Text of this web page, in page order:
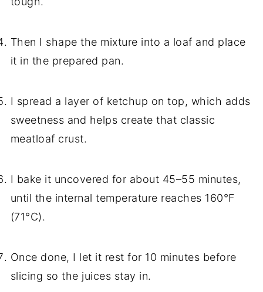
Then I shape the mixture into a loaf and place
it in the prepared pan.
I spread a layer of ketchup on top, which adds
sweetness and helps create that classic
meatloaf crust.
I bake it uncovered for about 45–55 minutes,
until the internal temperature reaches 160°F
(71°C).
Once done, I let it rest for 10 minutes before
slicing so the juices stay in.